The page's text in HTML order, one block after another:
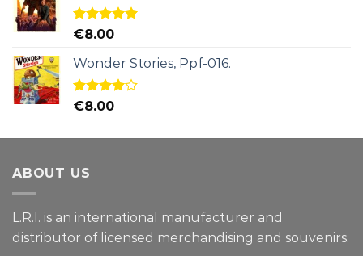
Rated5.00
€8.00
Wonder Stories, Ppf-016.
Rated
€8.00
ABOUT US
L.R.I. is an international manufacturer and
distributor of licensed merchandising and souvenirs.